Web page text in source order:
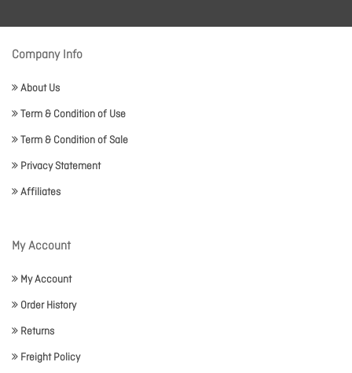
Company Info
About Us
Term & Condition of Use
Term & Condition of Sale
Privacy Statement
Affiliates
My Account
My Account
Order History
Returns
Freight Policy